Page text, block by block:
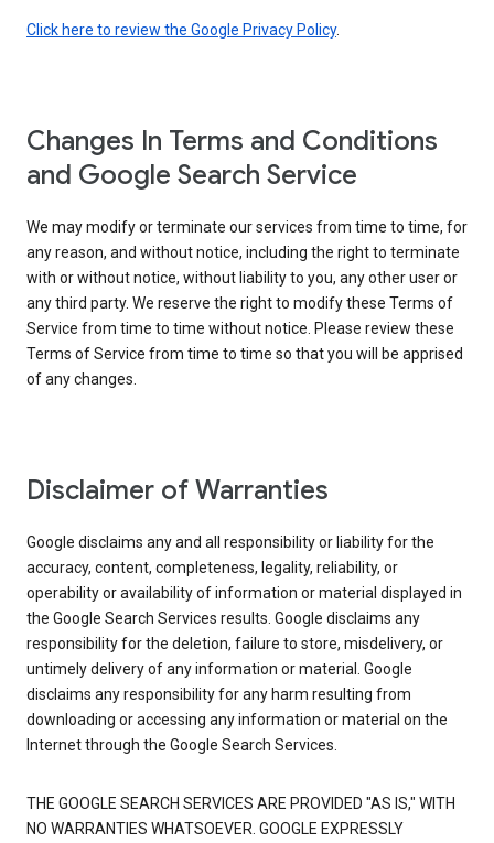
Click here to review the Google Privacy Policy.
Changes In Terms and Conditions
and Google Search Service
We may modify or terminate our services from time to time, for
any reason, and without notice, including the right to terminate
with or without notice, without liability to you, any other user or
any third party. We reserve the right to modify these Terms of
Service from time to time without notice. Please review these
Terms of Service from time to time so that you will be apprised
of any changes.
Disclaimer of Warranties
Google disclaims any and all responsibility or liability for the
accuracy, content, completeness, legality, reliability, or
operability or availability of information or material displayed in
the Google Search Services results. Google disclaims any
responsibility for the deletion, failure to store, misdelivery, or
untimely delivery of any information or material. Google
disclaims any responsibility for any harm resulting from
downloading or accessing any information or material on the
Internet through the Google Search Services.
THE GOOGLE SEARCH SERVICES ARE PROVIDED "AS IS," WITH
NO WARRANTIES WHATSOEVER. GOOGLE EXPRESSLY